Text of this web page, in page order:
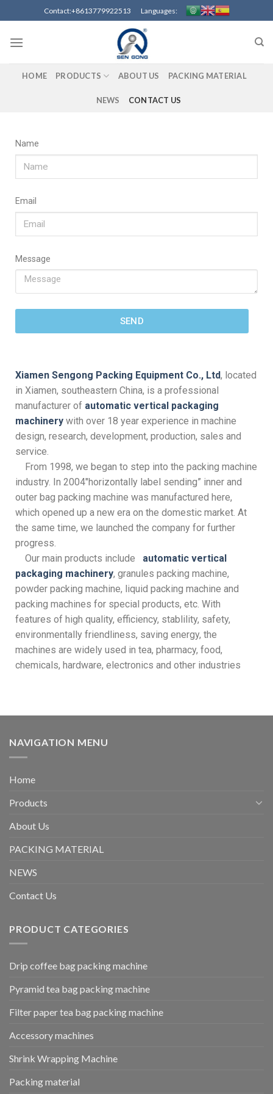
Contact:+8613779922513 Languages:
HOME PRODUCTS ABOUT US PACKING MATERIAL
NEWS CONTACT US
Name
Email
Message
SEND
Xiamen Sengong Packing Equipment Co., Ltd, located
in Xiamen, southeastern China, is a professional
manufacturer of automatic vertical packaging
machinery with over 18 year experience in machine
design, research, development, production, sales and
service.
From 1998, we began to step into the packing machine
industry. In 2004″horizontally label sending” inner and
outer bag packing machine was manufactured here,
which opened up a new era on the domestic market. At
the same time, we launched the company for further
progress.
Our main products include
automatic vertical
packaging machinery, granules packing machine,
powder packing machine, liquid packing machine and
packing machines for special products, etc. With
features of high quality, efficiency, stablility, safety,
environmentally friendliness, saving energy, the
machines are widely used in tea, pharmacy, food,
chemicals, hardware, electronics and other industries
NAVIGATION MENU
Home
Products
About Us
PACKING MATERIAL
NEWS
Contact Us
PRODUCT CATEGORIES
Drip coffee bag packing machine
Pyramid tea bag packing machine
Filter paper tea bag packing machine
Accessory machines
Shrink Wrapping Machine
Packing material